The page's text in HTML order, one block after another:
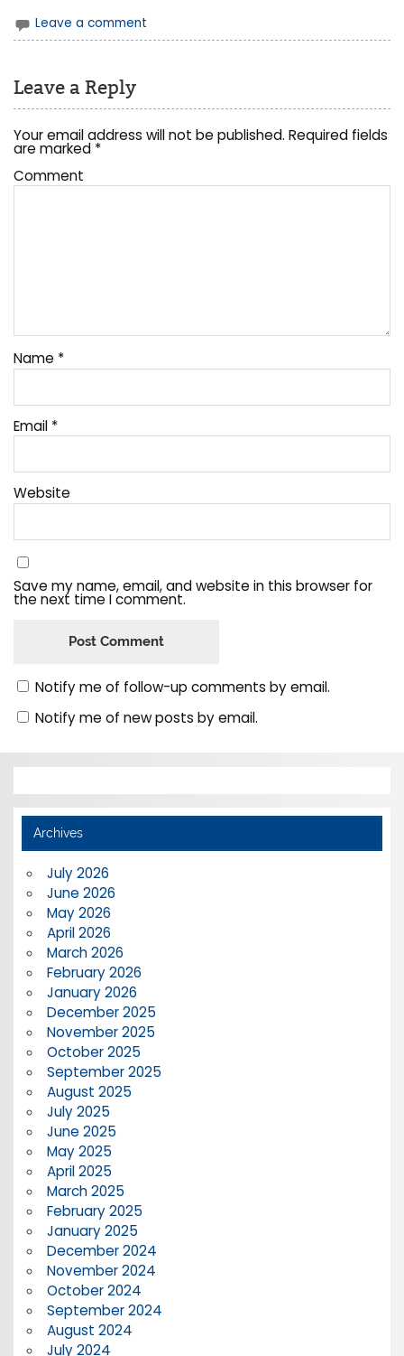
Leave a comment
Leave a Reply
Your email address will not be published. Required fields
are marked *
Comment
Name *
Email *
Website
Save my name, email, and website in this browser for
the next time I comment.
Notify me of follow-up comments by email.
Notify me of new posts by email.
Archives
July 2026
June 2026
May 2026
April 2026
March 2026
February 2026
January 2026
December 2025
November 2025
October 2025
September 2025
August 2025
July 2025
June 2025
May 2025
April 2025
March 2025
February 2025
January 2025
December 2024
November 2024
October 2024
September 2024
August 2024
July 2024